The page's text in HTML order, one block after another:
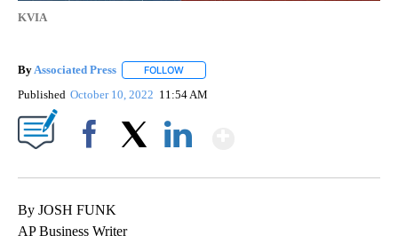
KVIA
By Associated Press FOLLOW
Published October 10, 2022 11:54 AM
By JOSH FUNK
AP Business Writer